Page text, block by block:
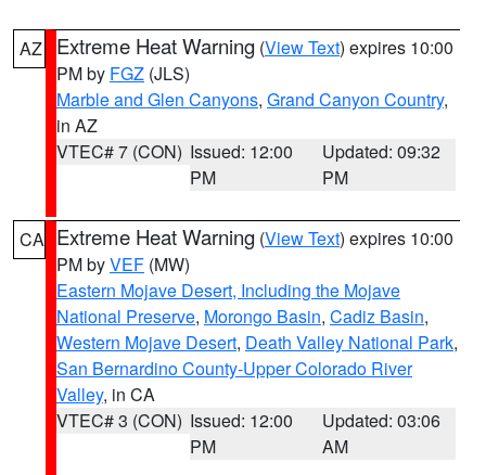
AZ Extreme Heat Warning (View Text) expires 10:00
PM by FGZ (JLS)
Marble and Glen Canyons, Grand Canyon Country,
in AZ
VTEC# 7 (CON) Issued: 12:00
PM
Updated: 09:32
PM
CA Extreme Heat Warning (View Text) expires 10:00
PM byVEF (MW)
Eastern Mojave Desert, Including the Mojave
National Preserve, Morongo Basin, Cadiz Basin,
Western Mojave Desert, Death Valley National Park,
San Bernardino County-Upper Colorado River
Valley, in CA
VTEC# 3 (CON) Issued: 12:00
PM
Updated: 03:06
AM